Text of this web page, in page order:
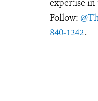
expertise in
Follow:
840-1242.